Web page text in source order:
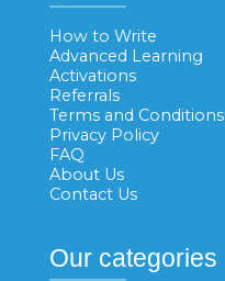
How to Write
Advanced Learning
Activations
Referrals
Terms and Conditions
Privacy Policy
FAQ
About Us
Contact Us
Our categories